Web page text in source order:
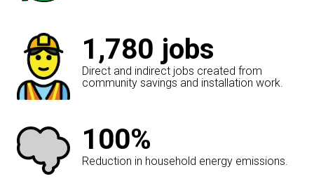
1,780 jobs
Direct and indirect jobs created from
community savings and installation work.
100%
Reduction in household energy emissions.